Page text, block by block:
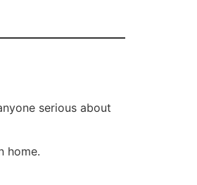
serious about
home.